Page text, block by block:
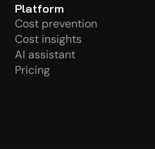
Platform
Cost prevention
Cost insights
AI assistant
Pricing